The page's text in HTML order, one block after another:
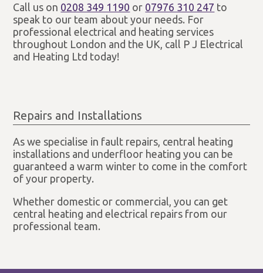
Call us on 0208 349 1190 or 07976 310 247 to
speak to our team about your needs. For
professional electrical and heating services
throughout London and the UK, call P J Electrical
and Heating Ltd today!
Repairs and Installations
As we specialise in fault repairs, central heating
installations and underfloor heating you can be
guaranteed a warm winter to come in the comfort
of your property.
Whether domestic or commercial, you can get
central heating and electrical repairs from our
professional team.